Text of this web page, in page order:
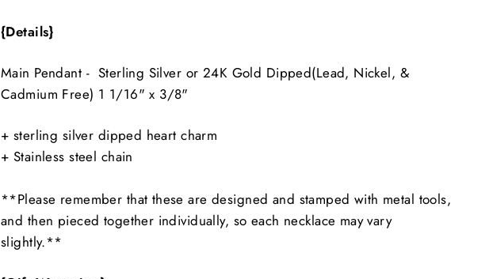
{Details}
Main Pendant - Sterling Silver or 24K Gold Dipped(Lead, Nickel, &
Cadmium Free) 1 1/16" x 3/8"
+ sterling silver dipped heart charm
+ Stainless steel chain
**Please remember that these are designed and stamped with metal tools,
and then pieced together individually, so each necklace may vary
slightly.**